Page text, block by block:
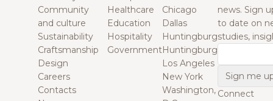
Community
and culture
Sustainability
Craftsmanship
Design
Careers
Contacts
Healthcare
Education
Hospitality
Government
Chicago
Dallas
Huntingburg
Huntingburg
Los Angeles
New York
Washington,
news. Sign
to date on
studies,
Connect